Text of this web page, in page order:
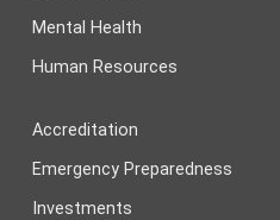
Mental Health
Human Resources
Accreditation
Emergency Preparedness
Investments